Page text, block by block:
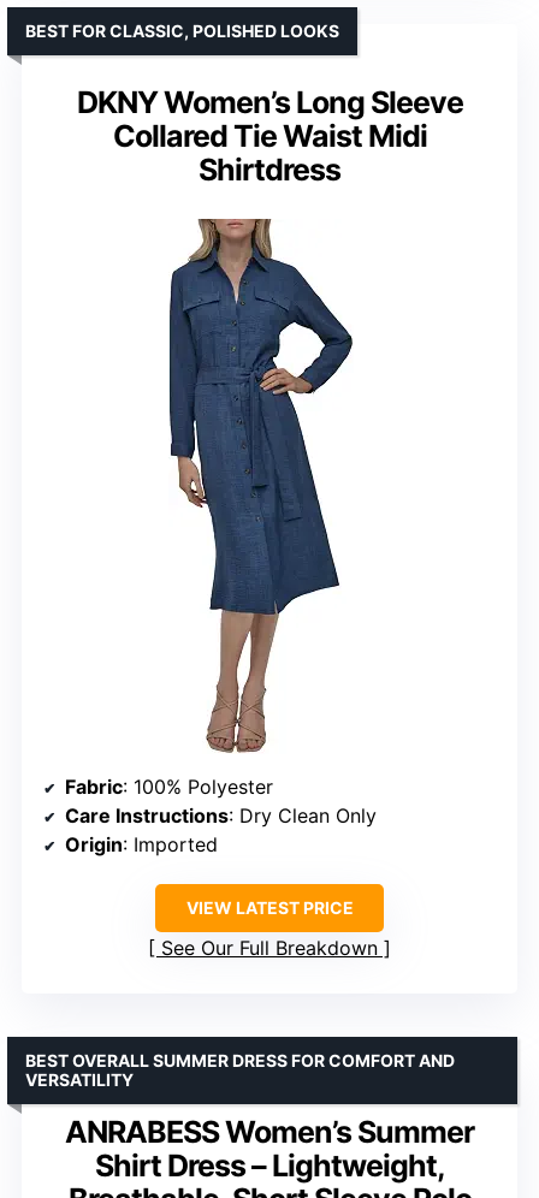
DKNY Women’s Long Sleeve
Collared Tie Waist Midi
Shirtdress
BEST FOR CLASSIC, POLISHED LOOKS
Fabric: 100% Polyester
Care Instructions: Dry Clean Only
Origin: Imported
VIEW LATEST PRICE
See Our Full Breakdown
ANRABESS Women’s Summer
Shirt Dress – Lightweight,
BEST OVERALL SUMMER DRESS FOR COMFORT AND
VERSATILITY